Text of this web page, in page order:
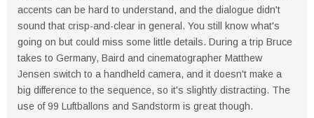
accents can be hard to understand, and the dialogue didn't
sound that crisp-and-clear in general. You still know what's
going on but could miss some little details. During a trip Bruce
takes to Germany, Baird and cinematographer Matthew
Jensen switch to a handheld camera, and it doesn't make a
big difference to the sequence, so it's slightly distracting. The
use of 99 Luftballons and Sandstorm is great though.